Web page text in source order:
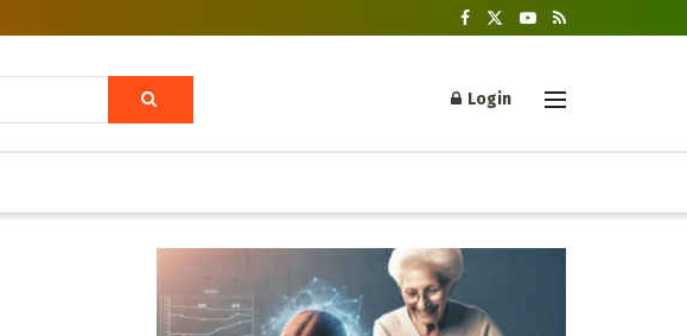
Login